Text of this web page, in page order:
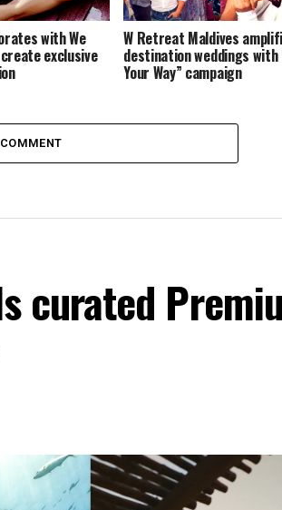
with We
exclusive
W Retreat Maldives
destination weddings with
Your Way” campaign
curated